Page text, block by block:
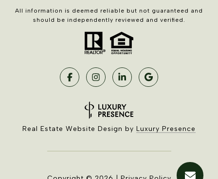
All information is deemed reliable but not guaranteed and
should be independently reviewed and verified.
Real Estate Website Design by Luxury Presence